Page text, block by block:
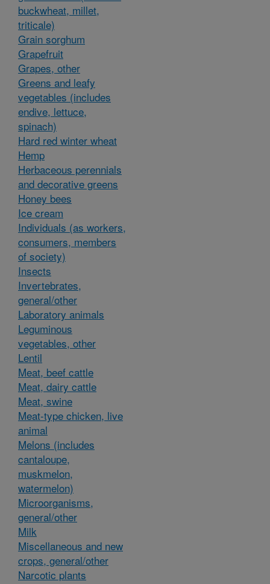
buckwheat, millet,
triticale)
Grain sorghum
Grapefruit
Grapes, other
Greens and leafy
vegetables (includes
endive, lettuce,
spinach)
Hard red winter wheat
Hemp
Herbaceous perennials
and decorative greens
Honey bees
Ice cream
Individuals (as workers,
consumers, members
of society)
Insects
Invertebrates,
general/other
Laboratory animals
Leguminous
vegetables, other
Lentil
Meat, beef cattle
Meat, dairy cattle
Meat, swine
Meat-type chicken, live
animal
Melons (includes
cantaloupe,
muskmelon,
watermelon)
Microorganisms,
general/other
Milk
Miscellaneous and new
crops, general/other
Narcotic plants